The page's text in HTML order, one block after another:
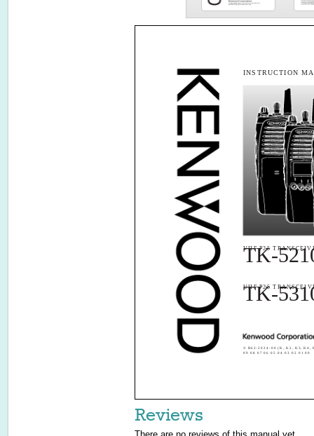
© B62-2024-00 (K, K2, K3, K4,
09 08 07 06 05 04 03 02 01 00
INSTRUCTION
VHF P25
TK-
UHF P25
TK-
Reviews